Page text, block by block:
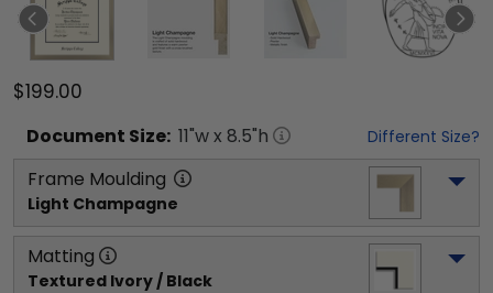
$199.00
Document Size: 11"w x 8.5"h Different Size?
Frame Moulding
Light Champagne
Matting
Textured Ivory / Black